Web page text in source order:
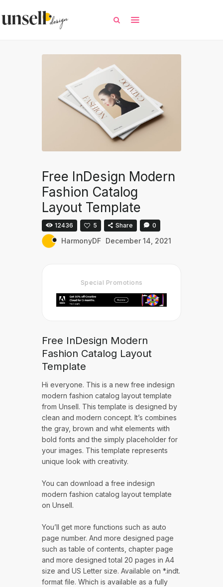
Free Templates
Selected Templates
Contact / Request
Free InDesign Modern
Fashion Catalog
Layout Template
12436 5 Share 0
HarmonyDF December 14, 2021
Special Promotions
Free InDesign Modern
Fashion Catalog Layout
Template
Hi everyone. This is a new free indesign
modern fashion catalog layout template
from Unsell. This template is designed by
clean and modern concept. It’s combines
the gray, brown and whit elements with
bold fonts and the simply placeholder for
your images. This template represents
unique look with creativity.
You can download a free indesign
modern fashion catalog layout template
on Unsell.
You’ll get more functions such as auto
page number. And more designed page
such as table of contents, chapter page
and more designed total 20 pages in A4
size and US Letter size. Available on *.indt.
format file. Which is available as a fully